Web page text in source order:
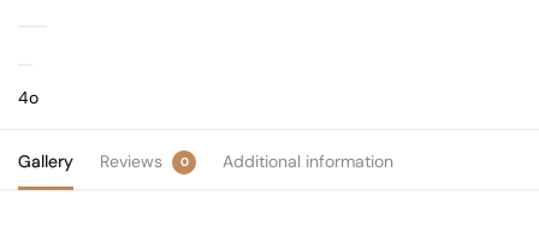
4o
Gallery Reviews 0 Additional information